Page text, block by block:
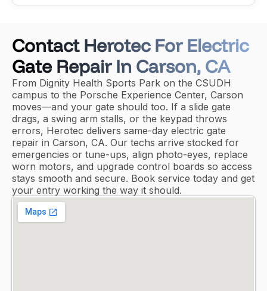
Contact Herotec For Electric
Gate Repair In Carson, CA
From Dignity Health Sports Park on the CSUDH
campus to the Porsche Experience Center, Carson
moves—and your gate should too. If a slide gate
drags, a swing arm stalls, or the keypad throws
errors, Herotec delivers same-day electric gate
repair in Carson, CA. Our techs arrive stocked for
emergencies or tune-ups, align photo-eyes, replace
worn motors, and upgrade control boards so access
stays smooth and secure. Book service today and get
your entry working the way it should.